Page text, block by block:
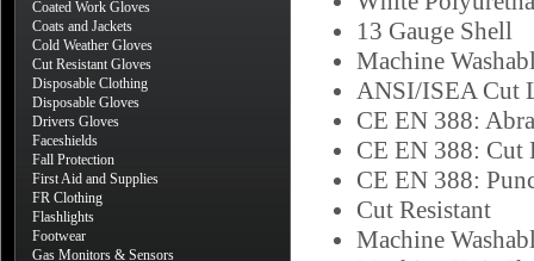
Coated Work Gloves
Coats and Jackets
Cold Weather Gloves
Cut Resistant Gloves
Disposable Clothing
Disposable Gloves
Drivers Gloves
Faceshields
Fall Protection
First Aid and Supplies
FR Clothing
Flashlights
Footwear
Gas Monitors & Sensors
13 Gauge Shell
Machine
ANSI/ISEA Cut
CE EN 388:
CE EN 388: Cut
CE EN 388:
Cut Resistant
Machine